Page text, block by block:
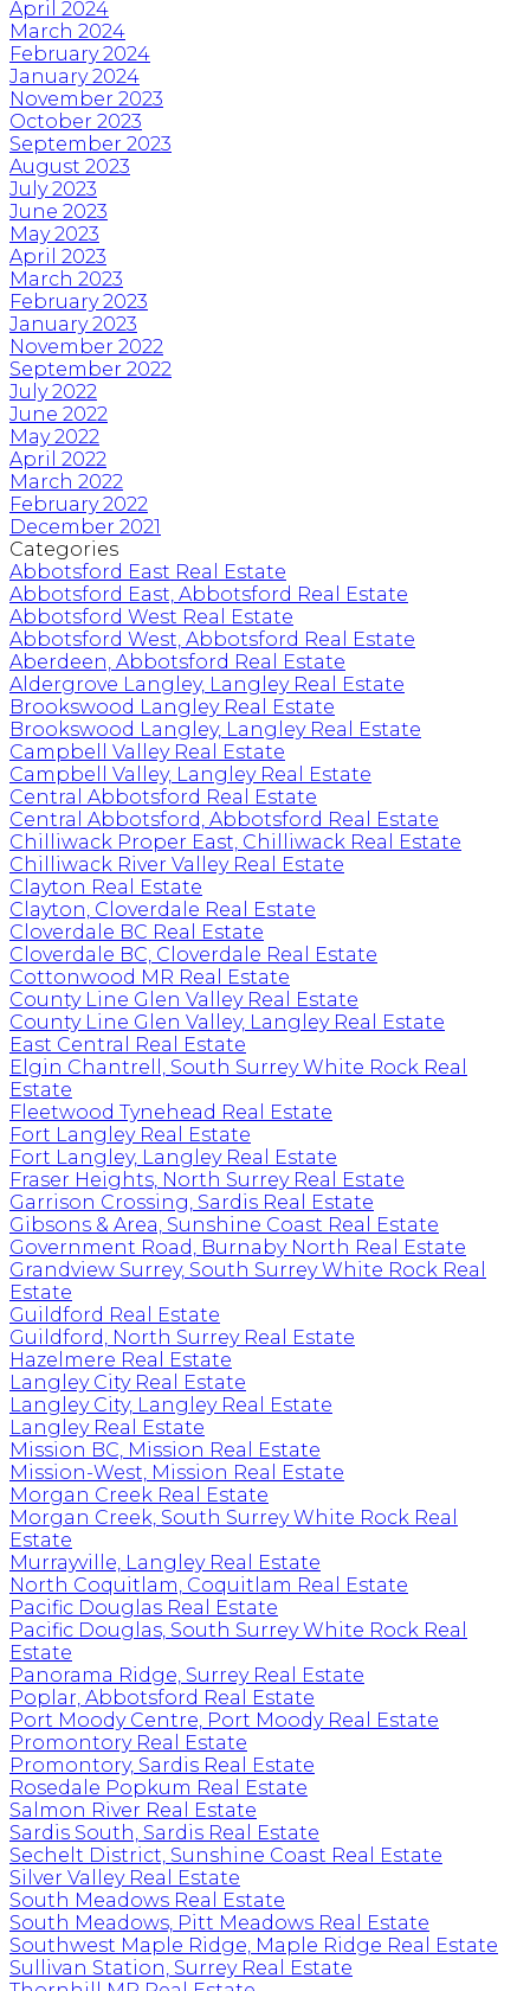
April 2024
March 2024
February 2024
January 2024
November 2023
October 2023
September 2023
August 2023
July 2023
June 2023
May 2023
April 2023
March 2023
February 2023
January 2023
November 2022
September 2022
July 2022
June 2022
May 2022
April 2022
March 2022
February 2022
December 2021
Categories
Abbotsford East Real Estate
Abbotsford East, Abbotsford Real Estate
Abbotsford West Real Estate
Abbotsford West, Abbotsford Real Estate
Aberdeen, Abbotsford Real Estate
Aldergrove Langley, Langley Real Estate
Brookswood Langley Real Estate
Brookswood Langley, Langley Real Estate
Campbell Valley Real Estate
Campbell Valley, Langley Real Estate
Central Abbotsford Real Estate
Central Abbotsford, Abbotsford Real Estate
Chilliwack Proper East, Chilliwack Real Estate
Chilliwack River Valley Real Estate
Clayton Real Estate
Clayton, Cloverdale Real Estate
Cloverdale BC Real Estate
Cloverdale BC, Cloverdale Real Estate
Cottonwood MR Real Estate
County Line Glen Valley Real Estate
County Line Glen Valley, Langley Real Estate
East Central Real Estate
Elgin Chantrell, South Surrey White Rock Real
Estate
Fleetwood Tynehead Real Estate
Fort Langley Real Estate
Fort Langley, Langley Real Estate
Fraser Heights, North Surrey Real Estate
Garrison Crossing, Sardis Real Estate
Gibsons & Area, Sunshine Coast Real Estate
Government Road, Burnaby North Real Estate
Grandview Surrey, South Surrey White Rock Real
Estate
Guildford Real Estate
Guildford, North Surrey Real Estate
Hazelmere Real Estate
Langley City Real Estate
Langley City, Langley Real Estate
Langley Real Estate
Mission BC, Mission Real Estate
Mission-West, Mission Real Estate
Morgan Creek Real Estate
Morgan Creek, South Surrey White Rock Real
Estate
Murrayville, Langley Real Estate
North Coquitlam, Coquitlam Real Estate
Pacific Douglas Real Estate
Pacific Douglas, South Surrey White Rock Real
Estate
Panorama Ridge, Surrey Real Estate
Poplar, Abbotsford Real Estate
Port Moody Centre, Port Moody Real Estate
Promontory Real Estate
Promontory, Sardis Real Estate
Rosedale Popkum Real Estate
Salmon River Real Estate
Sardis South, Sardis Real Estate
Sechelt District, Sunshine Coast Real Estate
Silver Valley Real Estate
South Meadows Real Estate
South Meadows, Pitt Meadows Real Estate
Southwest Maple Ridge, Maple Ridge Real Estate
Sullivan Station, Surrey Real Estate